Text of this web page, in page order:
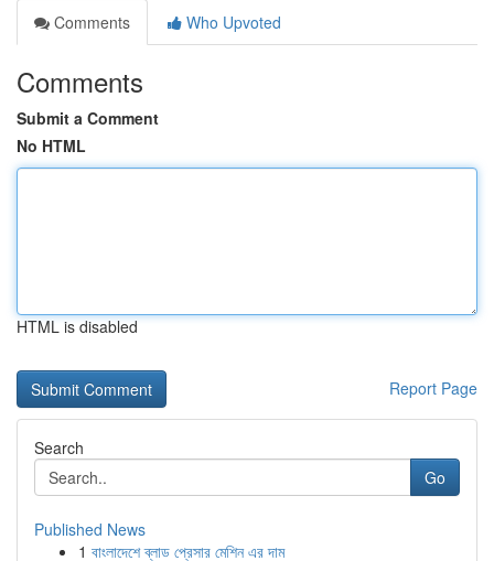
Comments
Who Upvoted
Comments
Submit a Comment
No HTML
HTML is disabled
Report Page
Search
Go
Published News
1 বাংলাদেশে ব্লাড প্রেসার মেশিন এর দাম